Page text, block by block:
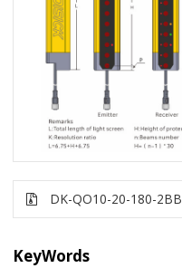
DK-QO10-20-180-2BB
KeyWords